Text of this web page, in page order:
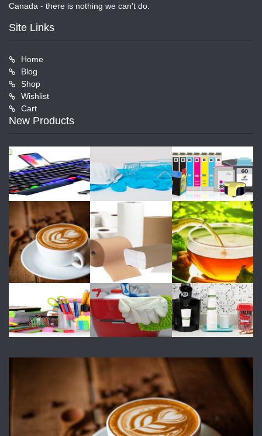
Canada - there is nothing we can't do.
Site Links
Home
Blog
Shop
Wishlist
Cart
New Products